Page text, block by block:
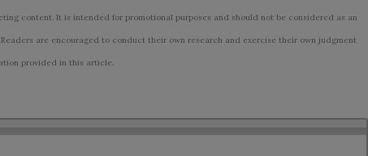
content. It is intended for promotional purposes and should not be considered as an
are encouraged to conduct their own research and exercise their own judgment
provided in this article.